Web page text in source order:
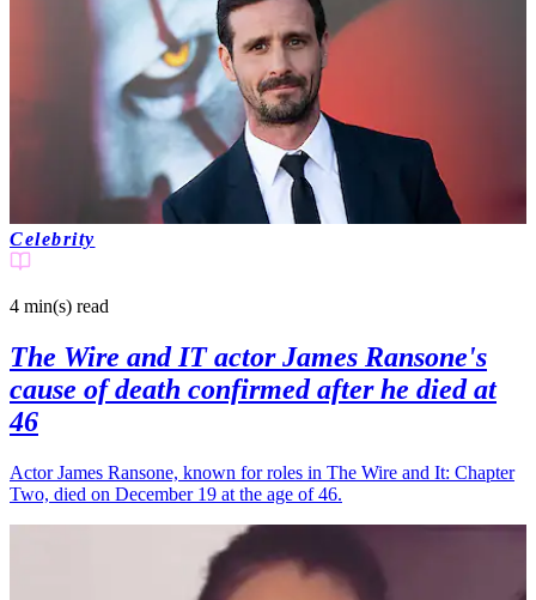
Celebrity
4 min(s) read
The Wire and IT actor James Ransone's
cause of death confirmed after he died at
46
Actor James Ransone, known for roles in The Wire and It: Chapter
Two, died on December 19 at the age of 46.